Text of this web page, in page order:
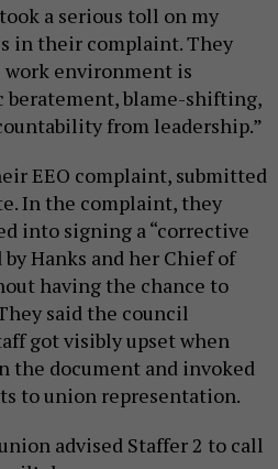
a serious toll on my
in their complaint. They
work environment is
beratement, blame-shifting,
from leadership.”
EEO complaint, submitted
In the complaint, they
into signing a “corrective
Hanks and her Chief of
having the chance to
said the council
got visibly upset when
the document and invoked
to union representation.
advised Staffer 2 to call